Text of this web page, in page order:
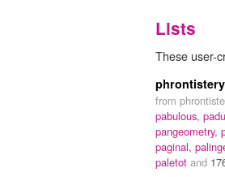
Lists
These user-
from
pabulous,
pangeometry,
paginal,
paletot and